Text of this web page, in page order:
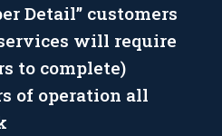
Detail” customers
will require
to complete)
of operation all